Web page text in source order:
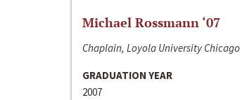
Michael Rossmann ‘07
Chaplain, Loyola University Chicago
GRADUATION YEAR
2007